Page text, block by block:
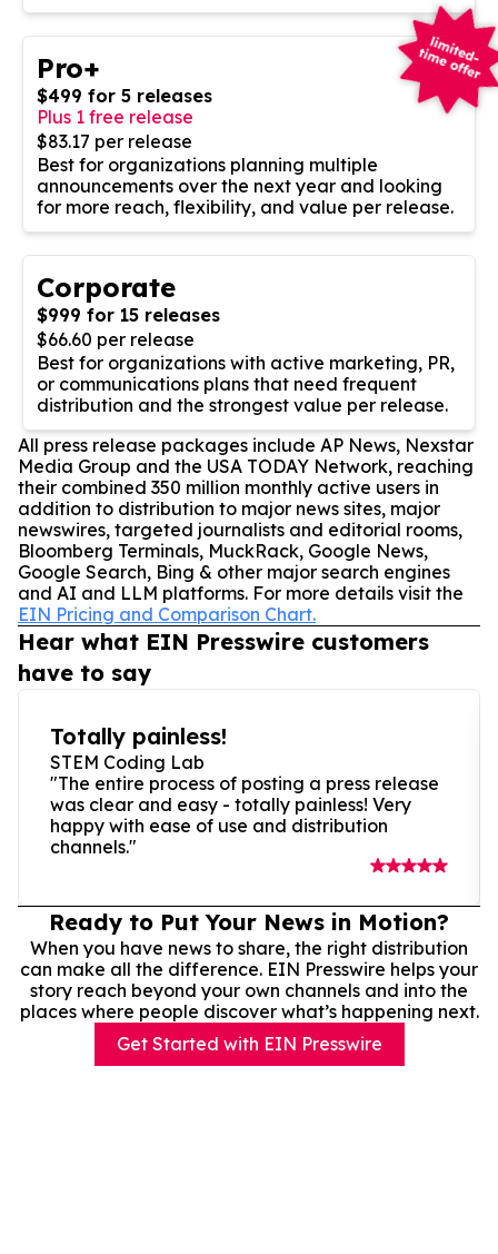
Pro+
$499 for 5 releases
Plus 1 free release
$83.17 per release
Best for organizations planning multiple
announcements over the next year and looking
for more reach, flexibility, and value per release.
Corporate
$999 for 15 releases
$66.60 per release
Best for organizations with active marketing, PR,
or communications plans that need frequent
distribution and the strongest value per release.
All press release packages include AP News, Nexstar
Media Group and the USA TODAY Network, reaching
their combined 350 million monthly active users in
addition to distribution to major news sites, major
newswires, targeted journalists and editorial rooms,
Bloomberg Terminals, MuckRack, Google News,
Google Search, Bing & other major search engines
and AI and LLM platforms. For more details visit the
EIN Pricing and Comparison Chart.
Hear what EIN Presswire customers
have to say
Totally painless!
STEM Coding Lab
"The entire process of posting a press release
was clear and easy - totally painless! Very
happy with ease of use and distribution
channels."
Ready to Put Your News in Motion?
When you have news to share, the right distribution
can make all the difference. EIN Presswire helps your
story reach beyond your own channels and into the
places where people discover what’s happening next.
Get Started with EIN Presswire